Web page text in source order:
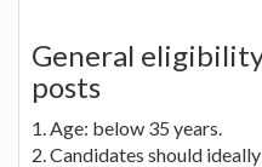
General
posts
1. Age: below 35 years.
2. Candidates should